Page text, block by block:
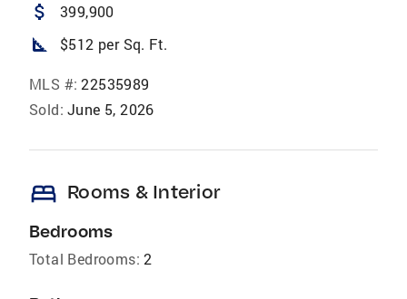
attach_money 399,900
square_foot $512 per Sq. Ft.
MLS #: 22535989
Sold: June 5, 2026
bed Rooms & Interior
Bedrooms
Total Bedrooms: 2